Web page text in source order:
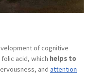
of cognitive
acid, which helps to
and attention